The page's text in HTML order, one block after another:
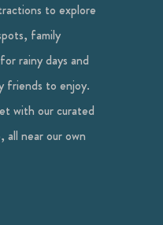
to explore
family
rainy days and
friends to enjoy.
with our curated
near our own